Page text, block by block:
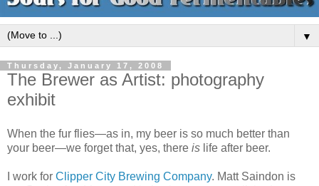
▼
Thursday, January 17, 2008
The Brewer as Artist: photography
exhibit
When the fur flies—as in, my beer is so much better than
your beer—we forget that, yes, there is life after beer.
I work for Clipper City Brewing Company. Matt Saindon is